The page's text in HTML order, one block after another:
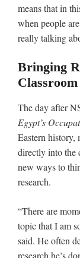
means that in
when people
really talking
Bringing
Classroom
The day after
Egypt’s
Eastern history,
directly into the
new ways to
research.
“There are
topic that I am
said. He often
research he’s